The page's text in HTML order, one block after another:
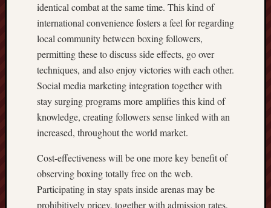
identical combat at the same time. This kind of
international convenience fosters a feel for regarding
local community between boxing followers,
permitting these to discuss side effects, go over
techniques, and also enjoy victories with each other.
Social media marketing integration together with
stay surging programs more amplifies this kind of
knowledge, creating followers sense linked with an
increased, throughout the world market.
Cost-effectiveness will be one more key benefit of
observing boxing totally free on the web.
Participating in stay spats inside arenas may be
prohibitively pricey, together with admission rates,